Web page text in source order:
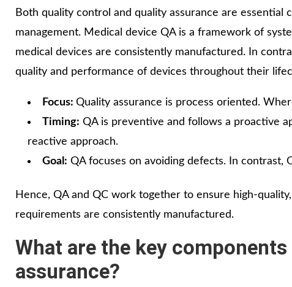
Both quality control and quality assurance are
management. Medical device QA is a framework of
medical devices are consistently manufactured. In
quality and performance of devices throughout their
Focus: Quality assurance is process oriented.
Timing: QA is preventive and follows a proactive
reactive approach.
Goal: QA focuses on avoiding defects. In contrast,
Hence, QA and QC work together to ensure high-
requirements are consistently manufactured.
What are the key
assurance?